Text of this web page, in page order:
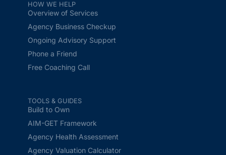
HOW WE HELP
Overview of Services
Agency Business Checkup
Ongoing Advisory Support
Phone a Friend
Free Coaching Call
TOOLS & GUIDES
Build to Own
AIM-GET Framework
Agency Health Assessment
Agency Valuation Calculator